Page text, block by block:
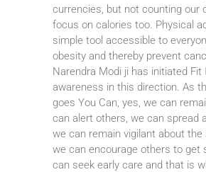
currencies, but not counting our
focus on calories too. Physical
simple tool accessible to
obesity and thereby prevent
Narendra Modi ji has initiated Fit
awareness in this direction. As
goes You Can, yes, we can
can alert others, we can spread
we can remain vigilant about
we can encourage others to get
can seek early care and that is